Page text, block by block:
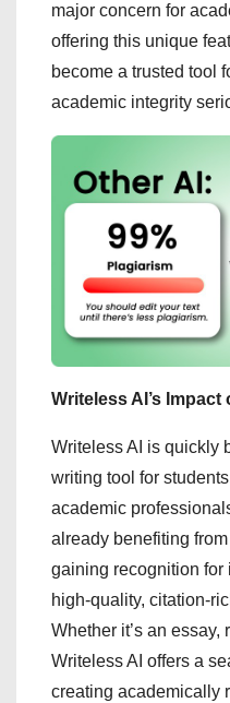
major concern for
offering this unique
become a trusted tool
academic integrity
Writeless AI’s
Writeless AI is quickly
writing tool for
academic
already benefiting
gaining recognition for
high-quality, citation-
Whether it’s an essay,
Writeless AI offers a
creating academically